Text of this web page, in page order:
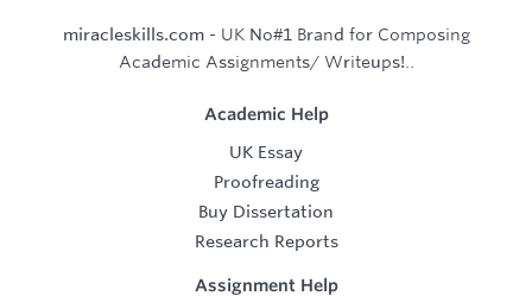
miracleskills.com- UK No#1 Brand for Composing
Academic Assignments/ Writeups!..
Academic Help
UK Essay
Proofreading
Buy Dissertation
Research Reports
Assignment Help